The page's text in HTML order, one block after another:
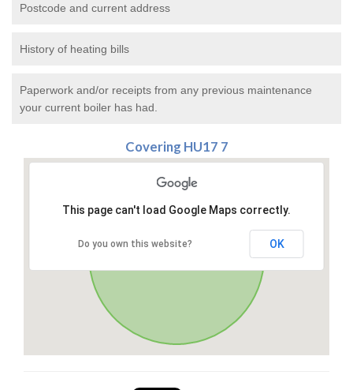
Postcode and current address
History of heating bills
Paperwork and/or receipts from any previous maintenance
your current boiler has had.
Covering HU17 7
This page can't load Google Maps correctly.
Do you own this website? OK